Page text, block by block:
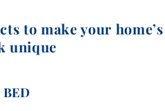
to make your home’s
unique
BED